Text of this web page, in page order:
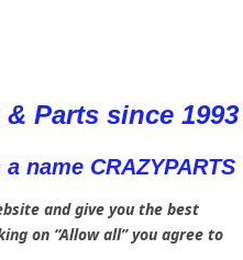
Parts since 1993
name CRAZYPARTS
and give you the best
on “Allow all” you agree to